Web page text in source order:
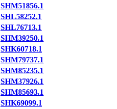
SHM51856.1
SHL58252.1
SHL76713.1
SHM39250.1
SHK60718.1
SHM79737.1
SHM85235.1
SHM37926.1
SHM85693.1
SHK69099.1